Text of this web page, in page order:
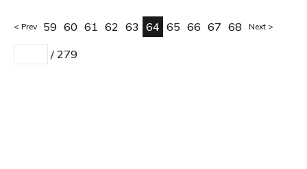
Prev 59 60 61 62 63 64 65 66 67 68 Next
/ 279